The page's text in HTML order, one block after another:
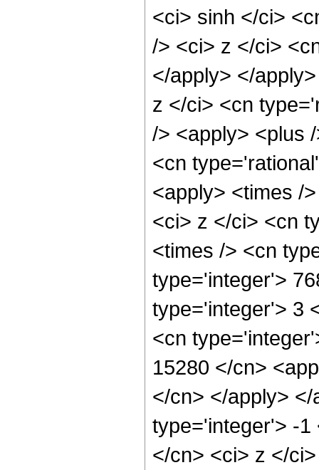
<ci> sinh </ci>
/> <ci> z </ci>
</apply> </
z </ci> <cn
/> <apply> <plus
<cn
<apply> <times /
<ci> z </ci> <cn
<times /> <cn
type='integer'>
type='integer'> 3
<cn
15280 </cn>
</cn> </apply>
type='integer'> -1
</cn> <ci> z </